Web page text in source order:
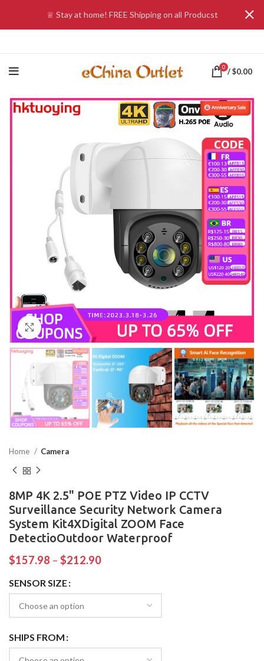
0 /$0.00
Click to enlarge
Home Camera
8MP 4K 2.5" POE PTZ Video IP CCTV
Surveillance Security Network Camera
System Kit4XDigital ZOOM Face
DetectioOutdoor Waterproof
$157.98 – $212.90
SENSOR SIZE
SHIPS FROM
♕ Stay at home! FREE Shipping on all Producst